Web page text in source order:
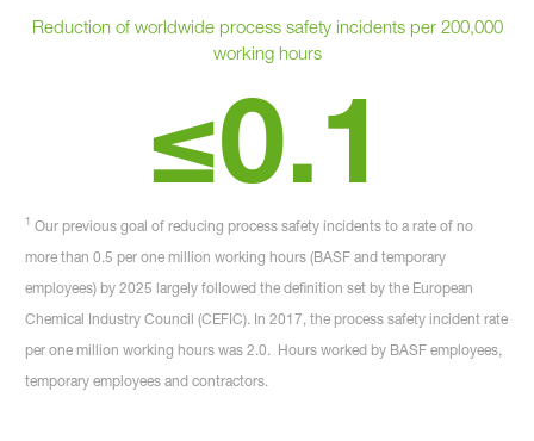
Reduction of worldwide process safety incidents per 200,000
working hours
≤0.1
1 Our previous goal of reducing process safety incidents to a rate of no
more than 0.5 per one million working hours (BASF and temporary
employees) by 2025 largely followed the definition set by the European
Chemical Industry Council (CEFIC). In 2017, the process safety incident rate
per one million working hours was 2.0. Hours worked by BASF employees,
temporary employees and contractors.